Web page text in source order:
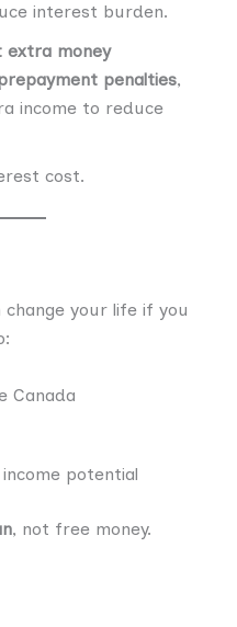
interest burden.
extra money
penalties,
income to reduce
cost.
change your life if you
Canada
potential
, not free money.